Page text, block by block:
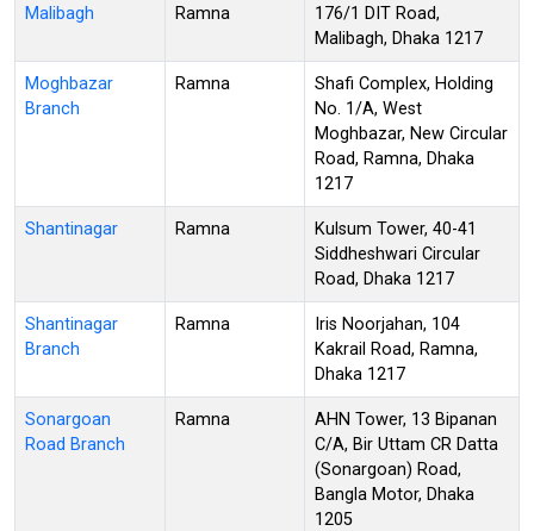
Malibagh Ramna
176/1 DIT Road,
Malibagh, Dhaka 1217
Moghbazar
Branch
Ramna
Shafi Complex, Holding
No. 1/A, West
Moghbazar, New Circular
Road, Ramna, Dhaka
1217
Shantinagar Ramna
Kulsum Tower, 40-41
Siddheshwari Circular
Road, Dhaka 1217
Shantinagar
Branch
Ramna
Iris Noorjahan, 104
Kakrail Road, Ramna,
Dhaka 1217
Sonargoan
Road Branch
Ramna
AHN Tower, 13 Bipanan
C/A, Bir Uttam CR Datta
(Sonargoan) Road,
Bangla Motor, Dhaka
1205